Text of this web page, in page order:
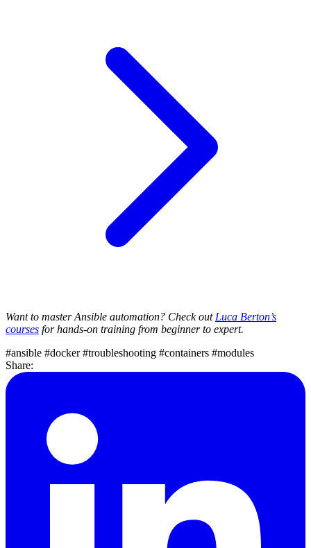
Want to master Ansible automation? Check out Luca Berton’s
courses for hands-on training from beginner to expert.
#ansible #docker#troubleshooting #containers #modules
Share: